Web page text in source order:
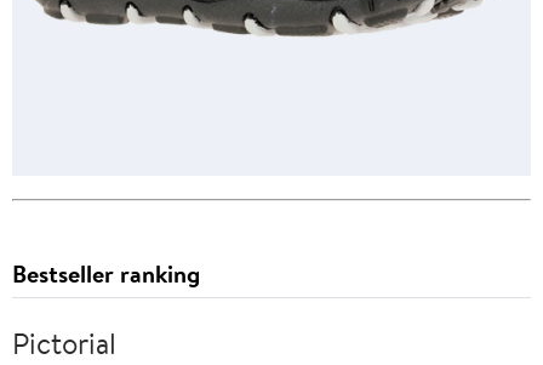
Bestseller ranking
Pictorial